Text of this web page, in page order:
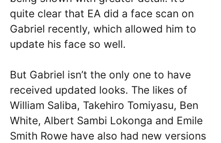
quite clear that EA did a face scan on
Gabriel recently, which allowed him to
update his face so well.
But Gabriel isn’t the only one to have
received updated looks. The likes of
William Saliba, Takehiro Tomiyasu, Ben
White, Albert Sambi Lokonga and Emile
Smith Rowe have also had new versions